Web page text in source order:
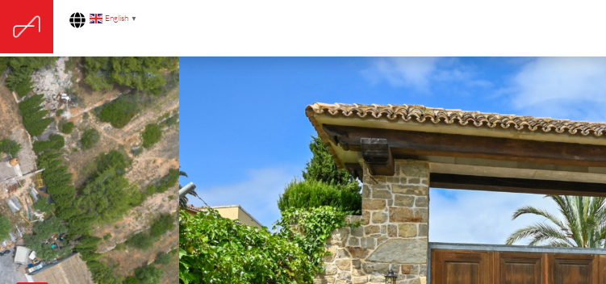
English ▼